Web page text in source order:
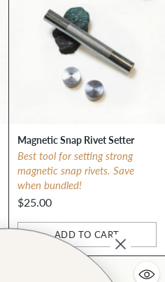
Magnetic Snap Rivet Setter
Best tool for setting strong
magnetic snap rivets. Save
when bundled!
$25.00
ADD TO CART